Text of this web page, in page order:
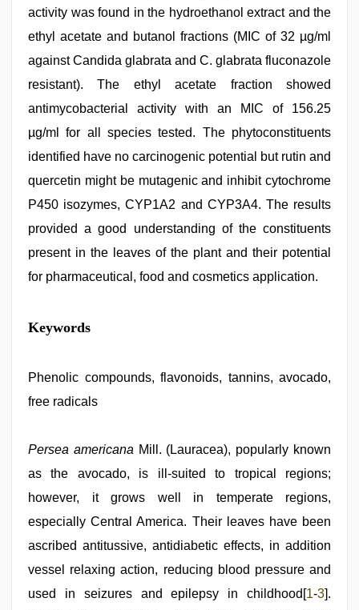
activity was found in the hydroethanol extract and the
ethyl acetate and butanol fractions (MIC of 32 µg/ml
against Candida glabrata and C. glabrata fluconazole
resistant). The ethyl acetate fraction showed
antimycobacterial activity with an MIC of 156.25
µg/ml for all species tested. The phytoconstituents
identified have no carcinogenic potential but rutin and
quercetin might be mutagenic and inhibit cytochrome
P450 isozymes, CYP1A2 and CYP3A4. The results
provided a good understanding of the constituents
present in the leaves of the plant and their potential
for pharmaceutical, food and cosmetics application.
sunny
leone
xxx,
film
film,
video
hd
hd,
sex,
beautiful
bhabhi
Keywords
Phenolic compounds, flavonoids, tannins, avocado,
free radicals
Persea americana Mill. (Lauracea), popularly known
as the avocado, is ill-suited to tropical regions;
however, it grows well in temperate regions,
especially Central America. Their leaves have been
ascribed antitussive, antidiabetic effects, in addition
vessel relaxing action, reducing blood pressure and
used in seizures and epilepsy in childhood[1-3].